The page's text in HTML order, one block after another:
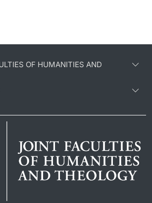
OF HUMANITIES AND